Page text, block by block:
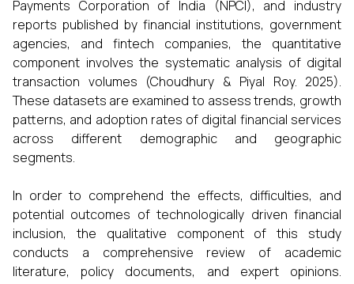
Payments Corporation of India (NPCI), and industry
reports published by financial institutions, government
agencies, and fintech companies, the quantitative
component involves the systematic analysis of digital
transaction volumes (Choudhury & Piyal Roy. 2025).
These datasets are examined to assess trends, growth
patterns, and adoption rates of digital financial services
across different demographic and geographic
segments.
In order to comprehend the effects, difficulties, and
potential outcomes of technologically driven financial
inclusion, the qualitative component of this study
conducts a comprehensive review of academic
literature, policy documents, and expert opinions.